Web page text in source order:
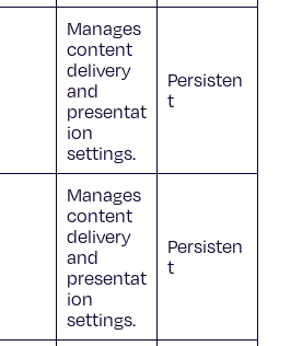
Manages
content
delivery
and
presentat
ion
settings.
Persisten
t
Manages
content
delivery
and
presentat
ion
settings.
Persisten
t